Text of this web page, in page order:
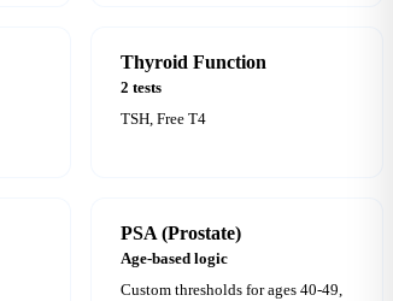
Thyroid Function
2 tests
TSH, Free T4
PSA (Prostate)
Age-based logic
Custom thresholds for ages 40-49,